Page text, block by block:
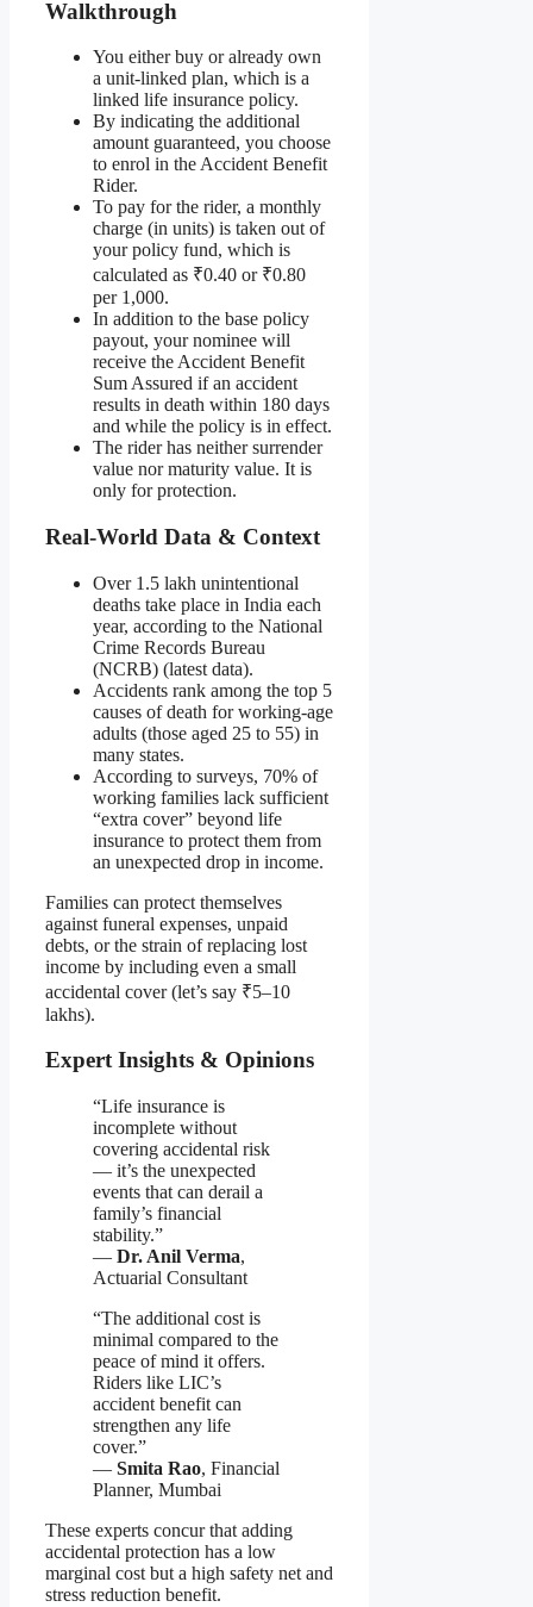
Walkthrough
You either buy or already own
a unit-linked plan, which is a
linked life insurance policy.
By indicating the additional
amount guaranteed, you choose
to enrol in the Accident Benefit
Rider.
To pay for the rider, a monthly
charge (in units) is taken out of
your policy fund, which is
calculated as ₹0.40 or ₹0.80
per 1,000.
In addition to the base policy
payout, your nominee will
receive the Accident Benefit
Sum Assured if an accident
results in death within 180 days
and while the policy is in effect.
The rider has neither surrender
value nor maturity value. It is
only for protection.
Real-World Data & Context
Over 1.5 lakh unintentional
deaths take place in India each
year, according to the National
Crime Records Bureau
(NCRB) (latest data).
Accidents rank among the top 5
causes of death for working-age
adults (those aged 25 to 55) in
many states.
According to surveys, 70% of
working families lack sufficient
“extra cover” beyond life
insurance to protect them from
an unexpected drop in income.
Families can protect themselves
against funeral expenses, unpaid
debts, or the strain of replacing lost
income by including even a small
accidental cover (let’s say ₹5–10
lakhs).
Expert Insights & Opinions
“Life insurance is
incomplete without
covering accidental risk
— it’s the unexpected
events that can derail a
family’s financial
stability.”
— Dr. Anil Verma,
Actuarial Consultant
“The additional cost is
minimal compared to the
peace of mind it offers.
Riders like LIC’s
accident benefit can
strengthen any life
cover.”
— Smita Rao, Financial
Planner, Mumbai
These experts concur that adding
accidental protection has a low
marginal cost but a high safety net and
stress reduction benefit.